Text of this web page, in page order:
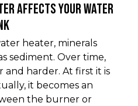
affects your water
heater, minerals
sediment. Over time,
harder. At first it is
it becomes an
the burner or